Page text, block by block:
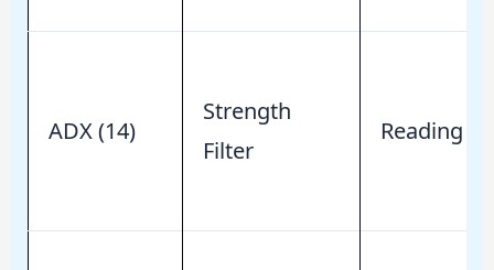
ADX (14)
Strength
Filter
Reading >